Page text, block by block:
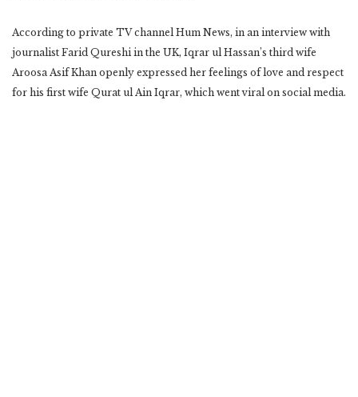
According to private TV channel Hum News, in an interview with
journalist Farid Qureshi in the UK, Iqrar ul Hassan’s third wife
Aroosa Asif Khan openly expressed her feelings of love and respect
for his first wife Qurat ul Ain Iqrar, which went viral on social media.